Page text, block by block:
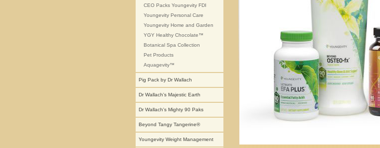
CEO Packs Youngevity FDI
Youngevity Personal Care
Youngevity Home and Garden
YGY Healthy Chocolate™
Botanical Spa Collection
Pet Products
Aquagevity™
Pig Pack by Dr Wallach
Dr Wallach's Majestic Earth
Dr Wallach's Mighty 90 Paks
Beyond Tangy Tangerine®
Youngevity Weight Management